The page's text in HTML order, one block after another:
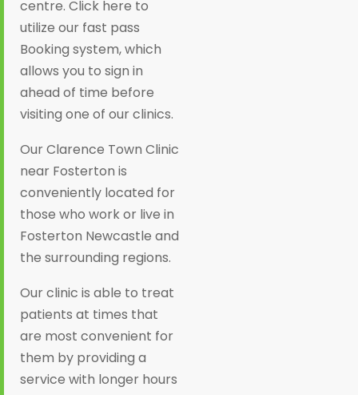
centre. Click here to
utilize our fast pass
Booking system, which
allows you to sign in
ahead of time before
visiting one of our clinics.
Our Clarence Town Clinic
near Fosterton is
conveniently located for
those who work or live in
Fosterton Newcastle and
the surrounding regions.
Our clinic is able to treat
patients at times that
are most convenient for
them by providing a
service with longer hours